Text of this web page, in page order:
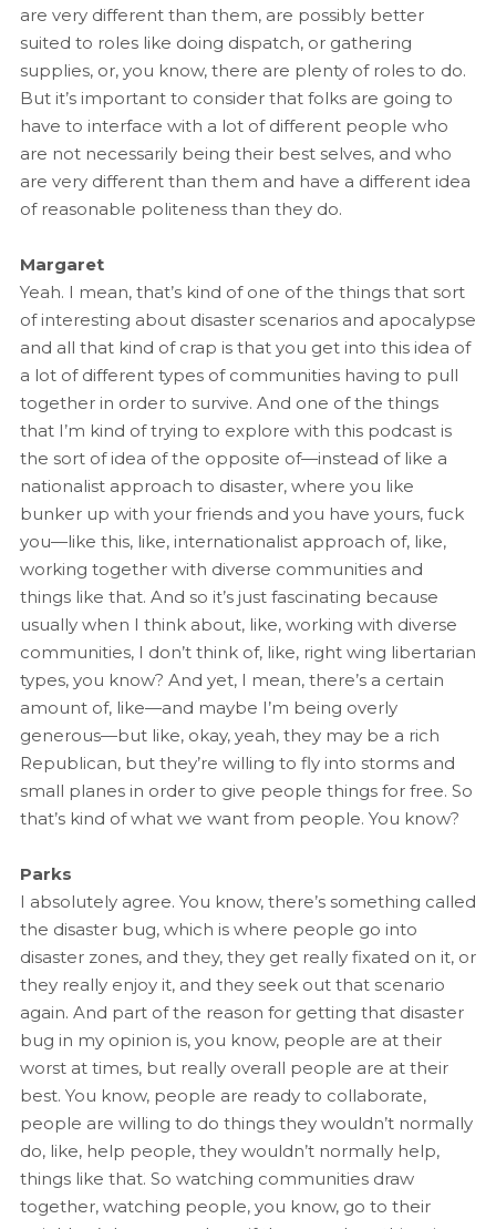
are very different than them, are possibly better
suited to roles like doing dispatch, or gathering
supplies, or, you know, there are plenty of roles to do.
But it’s important to consider that folks are going to
have to interface with a lot of different people who
are not necessarily being their best selves, and who
are very different than them and have a different idea
of reasonable politeness than they do.
Margaret
Yeah. I mean, that’s kind of one of the things that sort
of interesting about disaster scenarios and apocalypse
and all that kind of crap is that you get into this idea of
a lot of different types of communities having to pull
together in order to survive. And one of the things
that I’m kind of trying to explore with this podcast is
the sort of idea of the opposite of—instead of like a
nationalist approach to disaster, where you like
bunker up with your friends and you have yours, fuck
you—like this, like, internationalist approach of, like,
working together with diverse communities and
things like that. And so it’s just fascinating because
usually when I think about, like, working with diverse
communities, I don’t think of, like, right wing libertarian
types, you know? And yet, I mean, there’s a certain
amount of, like—and maybe I’m being overly
generous—but like, okay, yeah, they may be a rich
Republican, but they’re willing to fly into storms and
small planes in order to give people things for free. So
that’s kind of what we want from people. You know?
Parks
I absolutely agree. You know, there’s something called
the disaster bug, which is where people go into
disaster zones, and they, they get really fixated on it, or
they really enjoy it, and they seek out that scenario
again. And part of the reason for getting that disaster
bug in my opinion is, you know, people are at their
worst at times, but really overall people are at their
best. You know, people are ready to collaborate,
people are willing to do things they wouldn’t normally
do, like, help people, they wouldn’t normally help,
things like that. So watching communities draw
together, watching people, you know, go to their